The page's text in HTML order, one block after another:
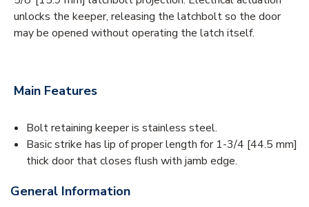
unlocks the keeper, releasing the latchbolt so the door
may be opened without operating the latch itself.
Main Features
Bolt retaining keeper is stainless steel.
Basic strike has lip of proper length for 1-3/4 [44.5 mm]
thick door that closes flush with jamb edge.
General Information